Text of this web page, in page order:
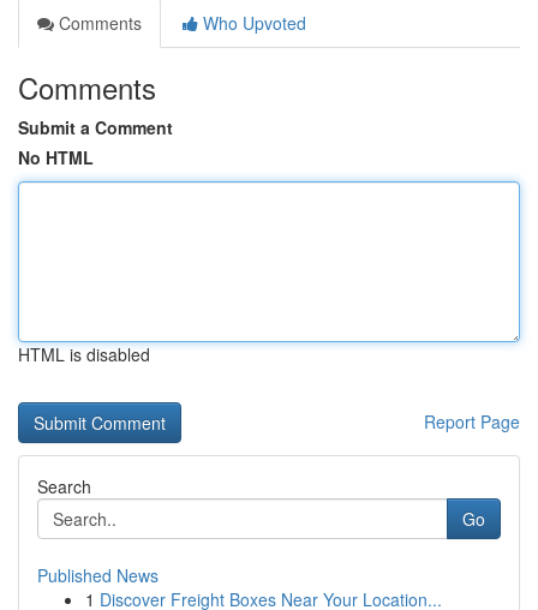
Comments
Who Upvoted
Comments
Submit a Comment
No HTML
HTML is disabled
Report Page
Search
Go
Published News
1 Discover Freight Boxes Near Your Location...